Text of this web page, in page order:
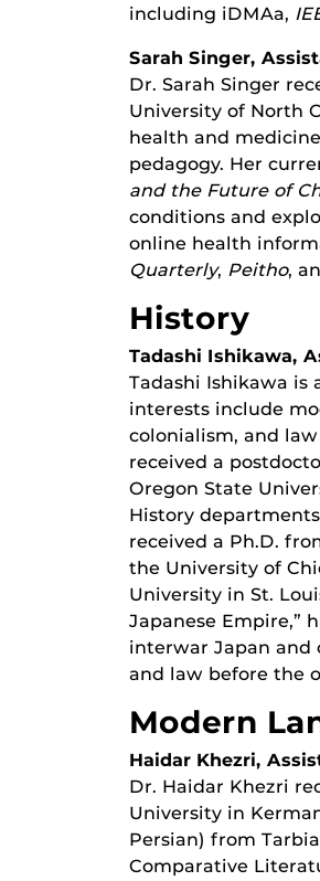
including iDMAa,
Sarah Singer,
Dr. Sarah Singer
University of North
health and
pedagogy. Her
and the Future of
conditions and
online health
Quarterly, Peitho,
History
Tadashi Ishikawa,
Tadashi Ishikawa is
interests include
colonialism, and
received a
Oregon State
History
received a Ph.D.
the University of
University in St.
Japanese Empire,”
interwar Japan and
and law before the
Modern
Haidar Khezri,
Dr. Haidar Khezri
University in
Persian) from
Comparative